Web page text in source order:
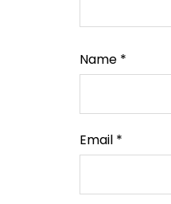
Name *
Email *